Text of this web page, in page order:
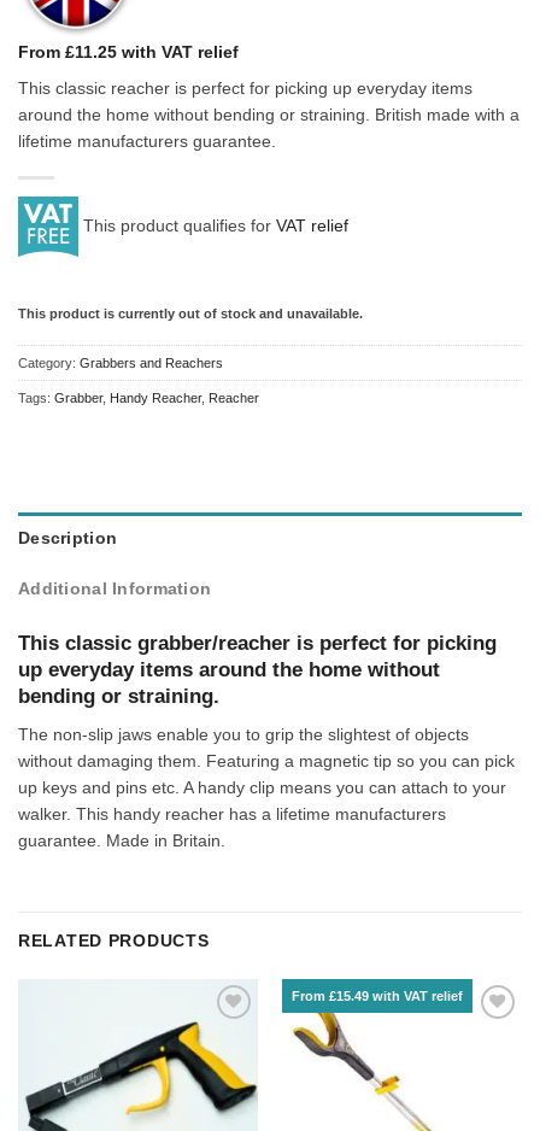
From £11.25 with VAT relief
This classic reacher is perfect for picking up everyday items
around the home without bending or straining. British made with a
lifetime manufacturers guarantee.
This product qualifies for VAT relief
This product is currently out of stock and unavailable.
Category: Grabbers and Reachers
Tags: Grabber, Handy Reacher, Reacher
Description
Additional Information
This classic grabber/reacher is perfect for picking
up everyday items around the home without
bending or straining.
The non-slip jaws enable you to grip the slightest of objects
without damaging them. Featuring a magnetic tip so you can pick
up keys and pins etc. A handy clip means you can attach to your
walker. This handy reacher has a lifetime manufacturers
guarantee. Made in Britain.
RELATED PRODUCTS
From £15.49 with VAT relief